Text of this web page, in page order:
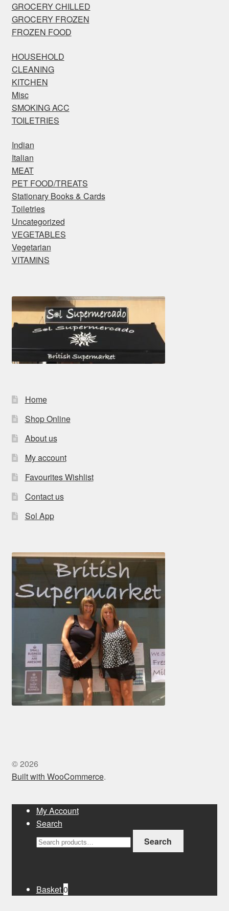
GROCERY CHILLED
GROCERY FROZEN
FROZEN FOOD
HOUSEHOLD
CLEANING
KITCHEN
Misc
SMOKING ACC
TOILETRIES
Indian
Italian
MEAT
PET FOOD/TREATS
Stationary Books & Cards
Toiletries
Uncategorized
VEGETABLES
Vegetarian
VITAMINS
Home
Shop Online
About us
My account
Favourites Wishlist
Contact us
Sol App
© 2026
Built with WooCommerce.
My Account
Search
Search
for:
Search
Basket0